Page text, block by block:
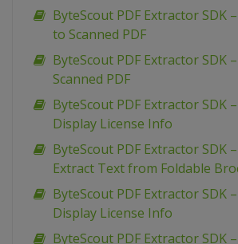
ByteScout PDF Extractor SDK
to Scanned PDF
ByteScout PDF Extractor SDK
Scanned PDF
ByteScout PDF Extractor SDK
Display License Info
ByteScout PDF Extractor SDK
Extract Text from Foldable
ByteScout PDF Extractor SDK
Display License Info
ByteScout PDF Extractor SDK